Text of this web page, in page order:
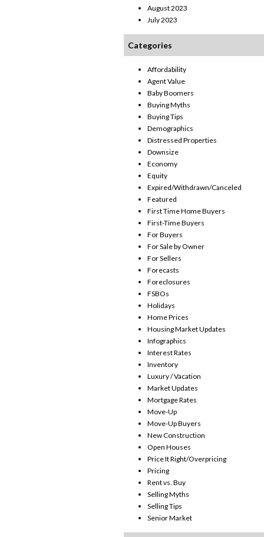
August 2023
July 2023
Categories
Affordability
Agent Value
Baby Boomers
Buying Myths
Buying Tips
Demographics
Distressed Properties
Downsize
Economy
Equity
Expired/Withdrawn/Canceled
Featured
First Time Home Buyers
First-Time Buyers
For Buyers
For Sale by Owner
For Sellers
Forecasts
Foreclosures
FSBOs
Holidays
Home Prices
Housing Market Updates
Infographics
Interest Rates
Inventory
Luxury / Vacation
Market Updates
Mortgage Rates
Move-Up
Move-Up Buyers
New Construction
Open Houses
Price It Right/Overpricing
Pricing
Rent vs. Buy
Selling Myths
Selling Tips
Senior Market